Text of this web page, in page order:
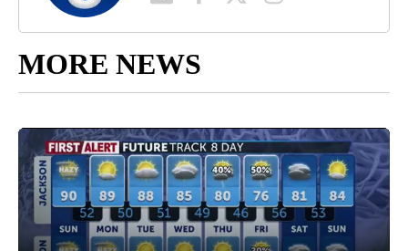
MORE NEWS